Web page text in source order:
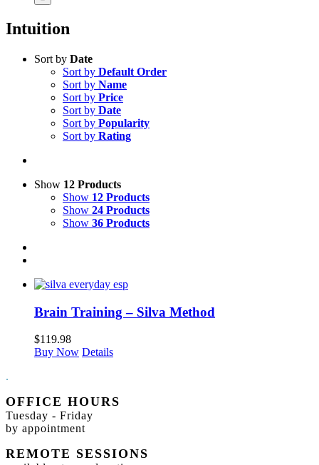
Intuition
Sort by Date
Sort by Default Order
Sort by Name
Sort by Price
Sort by Date
Sort by Popularity
Sort by Rating
Show 12 Products
Show 12 Products
Show 24 Products
Show 36 Products
Brain Training – Silva Method
$119.98
Buy Now Details
.
OFFICE HOURS
Tuesday - Friday
by appointment
REMOTE SESSIONS